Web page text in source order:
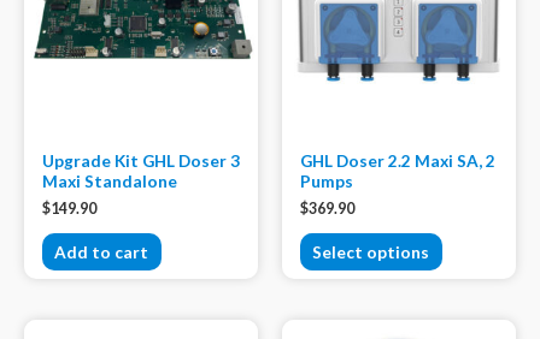
Upgrade Kit GHL Doser 3
Maxi Standalone
$149.90
Add to cart
GHL Doser 2.2 Maxi SA, 2
Pumps
$369.90
Select options